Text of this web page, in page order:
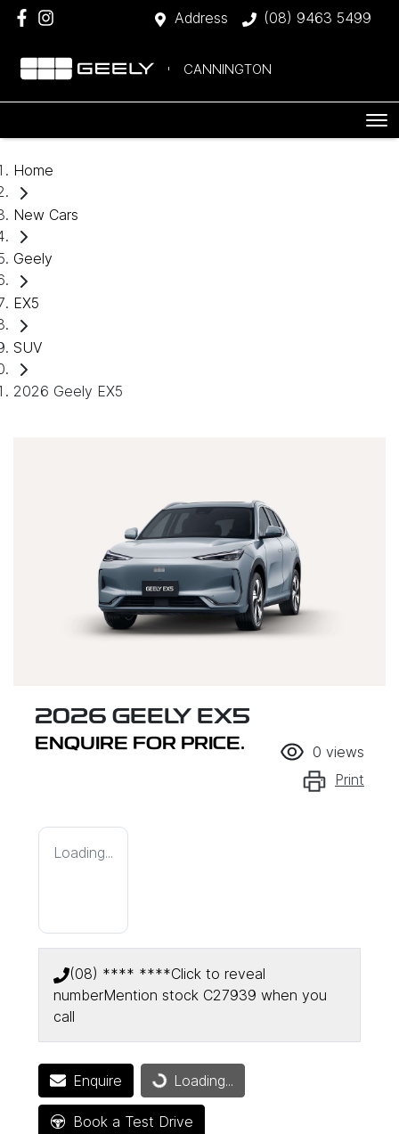
Address (08) 9463 5499
CANNINGTON
Home
New Cars
Geely
EX5
SUV
2026 Geely EX5
2026 GEELY EX5
ENQUIRE FOR PRICE. 0 views
Print
Loading...
(08) **** ****Click to reveal
numberMention stock C27939 when you
call
Enquire Loading...
Loading...
Book a Test Drive